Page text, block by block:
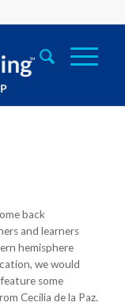
back
and learners
hemisphere
we would
some
Cecilia de la Paz.